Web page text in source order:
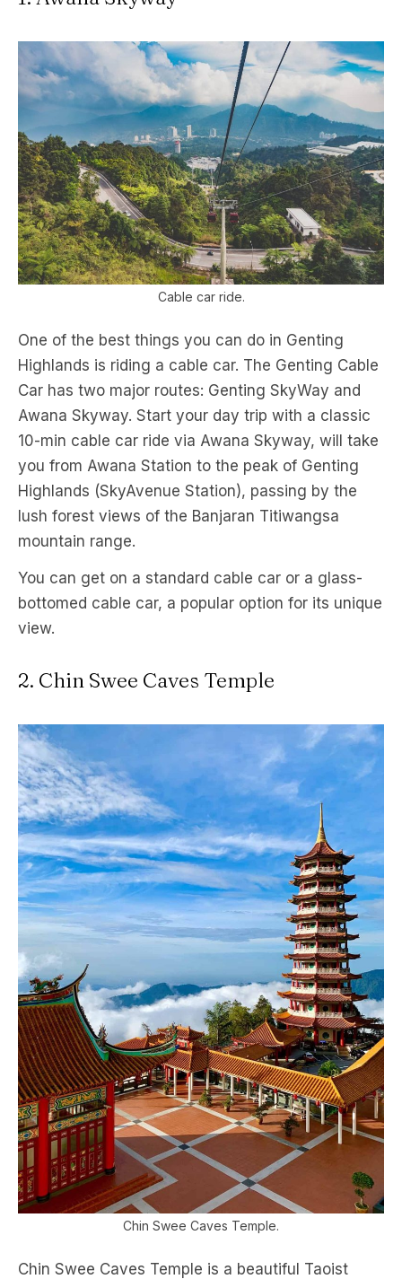
Cable car ride.
One of the best things you can do in Genting
Highlands is riding a cable car. The Genting Cable
Car has two major routes: Genting SkyWay and
Awana Skyway. Start your day trip with a classic
10-min cable car ride via Awana Skyway, will take
you from Awana Station to the peak of Genting
Highlands (SkyAvenue Station), passing by the
lush forest views of the Banjaran Titiwangsa
mountain range.
You can get on a standard cable car or a glass-
bottomed cable car, a popular option for its unique
view.
2. Chin Swee Caves Temple
Chin Swee Caves Temple.
Chin Swee Caves Temple is a beautiful Taoist